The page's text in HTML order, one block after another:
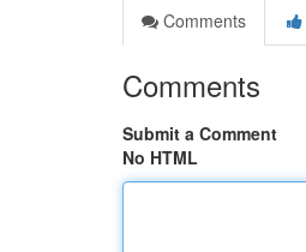
Comments
Comments
Submit a Comment
No HTML